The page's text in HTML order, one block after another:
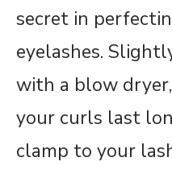
secret in
eyelashes.
with a blow
your curls last
clamp to your